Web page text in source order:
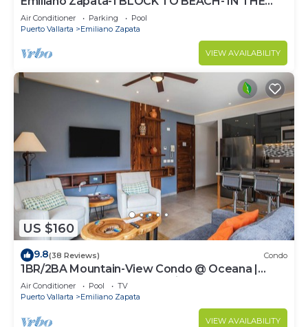
HEART OF THE ROMANTIC ZONE!
Air Conditioner Parking
Pool
Puerto Vallarta
Emiliano Zapata
VIEW AVAILABILITY
US $160
9.8(38 Reviews) Condo
1BR/2BA Mountain-View Condo @ Oceana |
Rooftop Pool, Gym | Romantic Zone
Air Conditioner Pool
TV
Puerto Vallarta
Emiliano Zapata
VIEW AVAILABILITY